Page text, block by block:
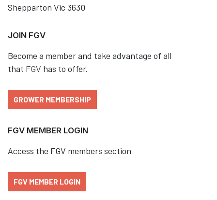
Shepparton Vic 3630
JOIN FGV
Become a member and take advantage of all
that FGV has to offer.
GROWER MEMBERSHIP
FGV MEMBER LOGIN
Access the FGV members section
FGV MEMBER LOGIN